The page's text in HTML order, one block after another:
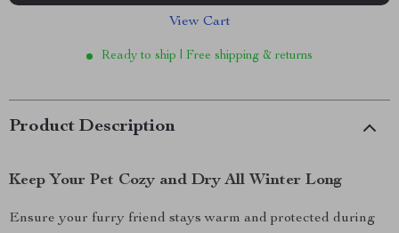
View Cart
Ready to ship | Free shipping & returns
Product Description
Keep Your Pet Cozy and Dry All Winter Long
Ensure your furry friend stays warm and protected during